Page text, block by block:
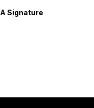
A Signature